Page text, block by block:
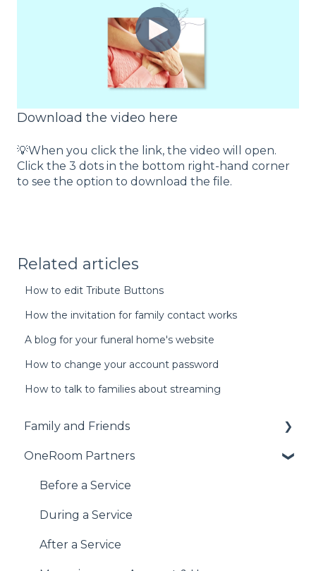
Download the video here
💡When you click the link, the video will open.
Click the 3 dots in the bottom right-hand corner
to see the option to download the file.
Related articles
How to edit Tribute Buttons
How the invitation for family contact works
A blog for your funeral home's website
How to change your account password
How to talk to families about streaming
Family and Friends
Accessing the Service
During the Service
After the Service
Haven't found what you're looking for?
OneRoom Partners
Before a Service
During a Service
After a Service